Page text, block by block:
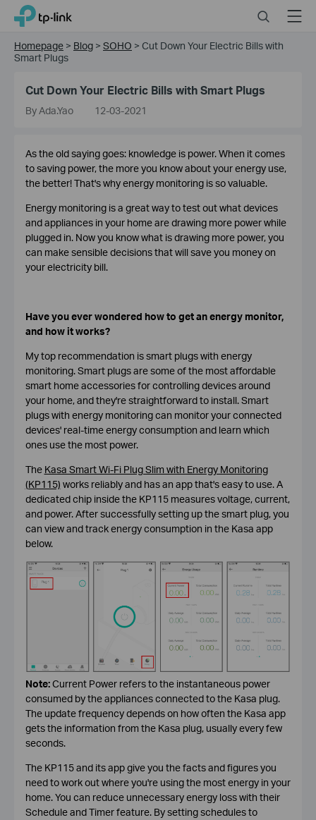
Click
the
TP-Link, Reliably Smart SearchMenu
Homepage > Blog > SOHO > Cut Down Your Electric Bills with
Smart Plugs
Cut Down Your Electric Bills with Smart Plugs
By Ada.Yao 12-03-2021
As the old saying goes: knowledge is power. When it comes
to saving power, the more you know about your energy use,
the better! That's why energy monitoring is so valuable.
Energy monitoring is a great way to test out what devices
and appliances in your home are drawing more power while
plugged in. Now you know what is drawing more power, you
can make sensible decisions that will save you money on
your electricity bill.
Have you ever wondered how to get an energy monitor,
and how it works?
My top recommendation is smart plugs with energy
monitoring. Smart plugs are some of the most affordable
smart home accessories for controlling devices around
your home, and they're straightforward to install. Smart
plugs with energy monitoring can monitor your connected
devices' real-time energy consumption and learn which
ones use the most power.
The Kasa Smart Wi-Fi Plug Slim with Energy Monitoring
(KP115) works reliably and has an app that's easy to use. A
dedicated chip inside the KP115 measures voltage, current,
and power. After successfully setting up the smart plug, you
can view and track energy consumption in the Kasa app
below.
Note:Current Power refers to the instantaneous power
consumed by the appliances connected to the Kasa plug.
The update frequency depends on how often the Kasa app
gets the information from the Kasa plug, usually every few
seconds.
The KP115 and its app give you the facts and figures you
need to work out where you're using the most energy in your
home. You can reduce unnecessary energy loss with their
Schedule and Timer feature. By setting schedules to